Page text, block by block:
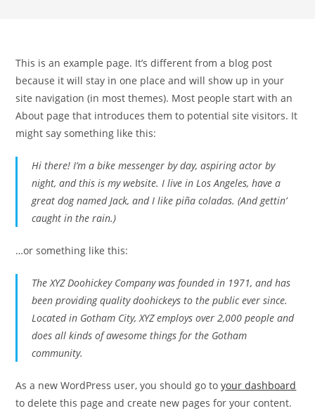
This is an example page. It’s different from a blog post
because it will stay in one place and will show up in your
site navigation (in most themes). Most people start with an
About page that introduces them to potential site visitors. It
might say something like this:
Hi there! I’m a bike messenger by day, aspiring actor by
night, and this is my website. I live in Los Angeles, have a
great dog named Jack, and I like piña coladas. (And gettin’
caught in the rain.)
…or something like this:
The XYZ Doohickey Company was founded in 1971, and has
been providing quality doohickeys to the public ever since.
Located in Gotham City, XYZ employs over 2,000 people and
does all kinds of awesome things for the Gotham
community.
As a new WordPress user, you should go toyour dashboard
to delete this page and create new pages for your content.